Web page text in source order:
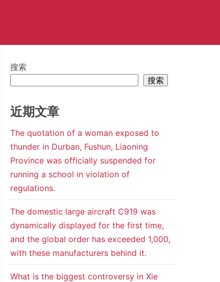
搜索
搜索
近期文章
The quotation of a woman exposed to
thunder in Durban, Fushun, Liaoning
Province was officially suspended for
running a school in violation of
regulations.
The domestic large aircraft C919 was
dynamically displayed for the first time,
and the global order has exceeded 1,000,
with these manufacturers behind it.
What is the biggest controversy in Xie